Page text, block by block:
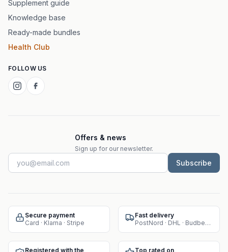
Supplement guide
Knowledge base
Ready-made bundles
Health Club
FOLLOW US
Offers & news
Sign up for our newsletter.
Subscribe
Secure payment
Card · Klarna · Stripe
Fast delivery
PostNord · DHL · Budbee · Instabox
Registered with the Top rated on